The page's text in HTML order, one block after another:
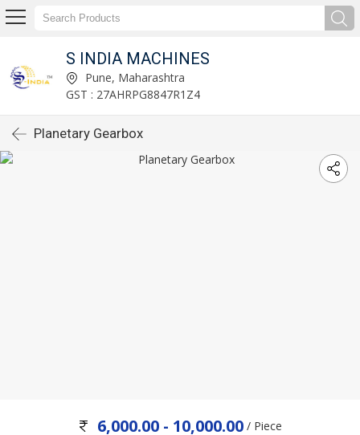
S INDIA MACHINES
Pune, Maharashtra
GST : 27AHRPG8847R1Z4
Planetary Gearbox
6,000.00 - 10,000.00 / Piece